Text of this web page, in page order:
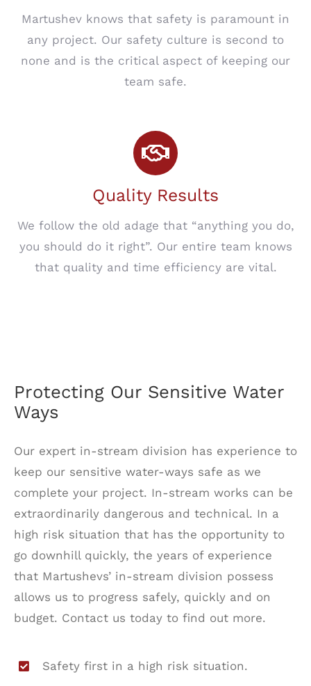
Martushev knows that safety is paramount in
any project. Our safety culture is second to
none and is the critical aspect of keeping our
team safe.
Quality Results
We follow the old adage that “anything you do,
you should do it right”. Our entire team knows
that quality and time efficiency are vital.
Protecting Our Sensitive Water
Ways
Our expert in-stream division has experience to
keep our sensitive water-ways safe as we
complete your project. In-stream works can be
extraordinarily dangerous and technical. In a
high risk situation that has the opportunity to
go downhill quickly, the years of experience
that Martushevs’ in-stream division possess
allows us to progress safely, quickly and on
budget. Contact us today to find out more.
Safety first in a high risk situation.